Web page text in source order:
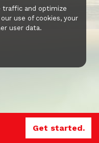
traffic and optimize
use of cookies, your
user data.
Get started.